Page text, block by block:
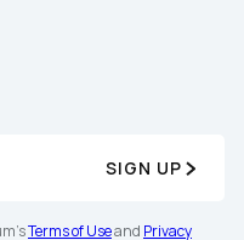
SIGN UP
Terms of Useand Privacy